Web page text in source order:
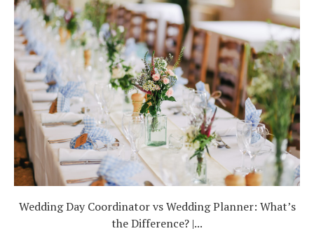
Wedding Day Coordinator vs Wedding Planner: What’s
the Difference? |...